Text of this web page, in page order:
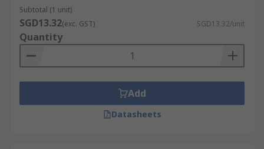
Subtotal (1 unit)
SGD13.32(exc. GST) SGD13.32/unit
Quantity
Add
Datasheets